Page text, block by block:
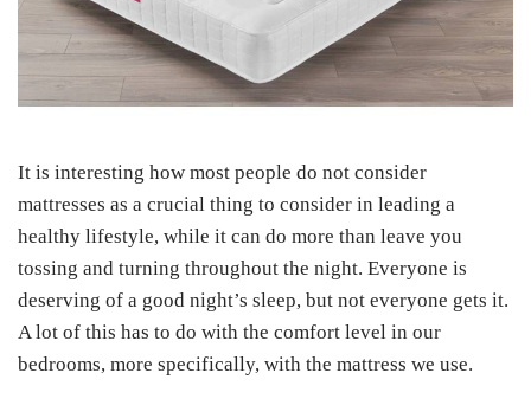
It is interesting how most people do not consider
mattresses as a crucial thing to consider in leading a
healthy lifestyle, while it can do more than leave you
tossing and turning throughout the night. Everyone is
deserving of a good night’s sleep, but not everyone gets it.
A lot of this has to do with the comfort level in our
bedrooms, more specifically, with the mattress we use.